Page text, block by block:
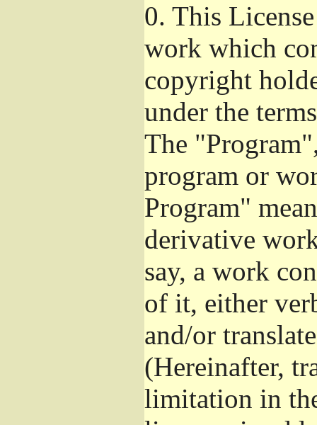
0. This
work which
copyright
under the
The
program or
Program"
derivative
say, a work
of it, either
and/or
(Hereinafter,
limitation in